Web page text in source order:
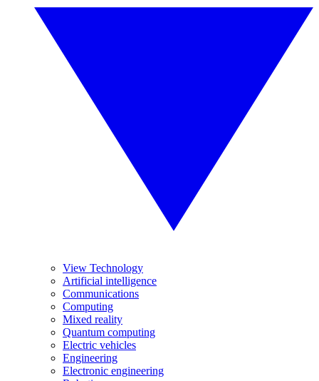
View Technology
Artificial intelligence
Communications
Computing
Mixed reality
Quantum computing
Electric vehicles
Engineering
Electronic engineering